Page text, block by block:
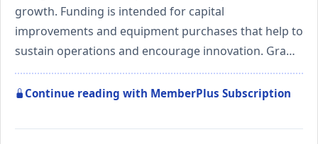
growth. Funding is intended for capital
improvements and equipment purchases that help to
sustain operations and encourage innovation. Gra…
Continue reading with MemberPlus Subscription